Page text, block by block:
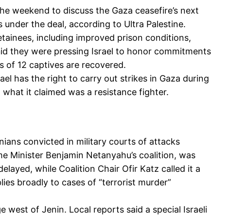
weekend to discuss the Gaza ceasefire’s next
the deal, according to Ultra Palestine.
including improved prison conditions,
they were pressing Israel to honor commitments
of 12 captives are recovered.
has the right to carry out strikes in Gaza during
it claimed was a resistance fighter.
convicted in military courts of attacks
Minister Benjamin Netanyahu’s coalition, was
while Coalition Chair Ofir Katz called it a
broadly to cases of “terrorist murder”
west of Jenin. Local reports said a special Israeli